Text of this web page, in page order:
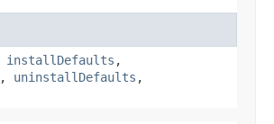
installDefaults ,
, uninstallDefaults ,